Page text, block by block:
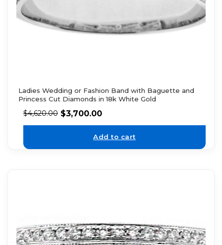
Ladies Wedding or Fashion Band with Baguette and
Princess Cut Diamonds in 18k White Gold
$4,620.00 $3,700.00
Add to cart